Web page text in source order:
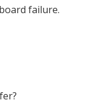
failure.